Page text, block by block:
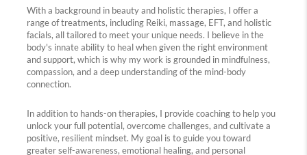
With a background in beauty and holistic therapies, I offer a
range of treatments, including Reiki, massage, EFT, and holistic
facials, all tailored to meet your unique needs. I believe in the
body's innate ability to heal when given the right environment
and support, which is why my work is grounded in mindfulness,
compassion, and a deep understanding of the mind-body
connection.
In addition to hands-on therapies, I provide coaching to help you
unlock your full potential, overcome challenges, and cultivate a
positive, resilient mindset. My goal is to guide you toward
greater self-awareness, emotional healing, and personal